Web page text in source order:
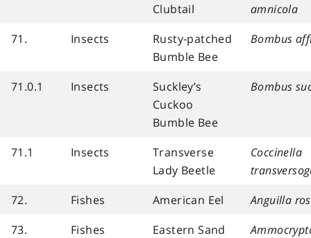
Clubtail
amnicola
71.
Insects
Rusty-patched
Bumble Bee
Bombus
71.0.1 Insects
Suckley’s
Cuckoo
Bumble Bee
Bombus
71.1 Insects
Transverse
Lady Beetle
Coccinella
72.
Fishes American Eel
Anguilla
73.
Fishes
Eastern Sand